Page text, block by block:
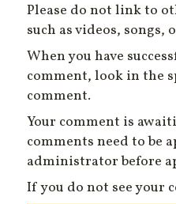
Please do not link to
such as videos, songs,
When you have
comment, look in the
comment.
Your comment is
comments need to be
administrator before
If you do not see your